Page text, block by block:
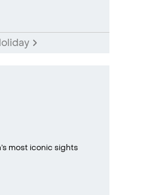
most iconic sights